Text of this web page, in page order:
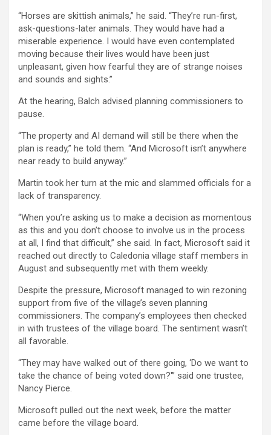
“Horses are skittish animals,” he said. “They’re run-first,
ask-questions-later animals. They would have had a
miserable experience. I would have even contemplated
moving because their lives would have been just
unpleasant, given how fearful they are of strange noises
and sounds and sights.”
At the hearing, Balch advised planning commissioners to
pause.
“The property and AI demand will still be there when the
plan is ready,” he told them. “And Microsoft isn’t anywhere
near ready to build anyway.”
Martin took her turn at the mic and slammed officials for a
lack of transparency.
“When you’re asking us to make a decision as momentous
as this and you don’t choose to involve us in the process
at all, I find that difficult,” she said. In fact, Microsoft said it
reached out directly to Caledonia village staff members in
August and subsequently met with them weekly.
Despite the pressure, Microsoft managed to win rezoning
support from five of the village’s seven planning
commissioners. The company’s employees then checked
in with trustees of the village board. The sentiment wasn’t
all favorable.
“They may have walked out of there going, ‘Do we want to
take the chance of being voted down?'” said one trustee,
Nancy Pierce.
Microsoft pulled out the next week, before the matter
came before the village board.